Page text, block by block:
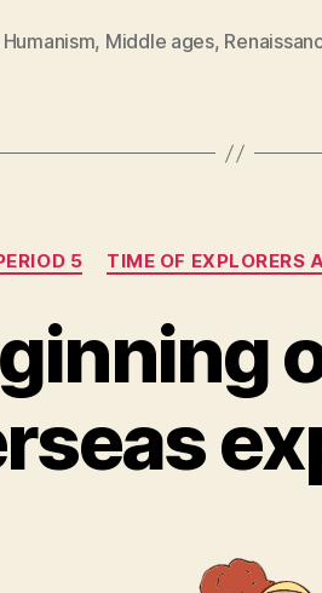
Humanism, Middle ages,
5 TIME OF EXPLORERS